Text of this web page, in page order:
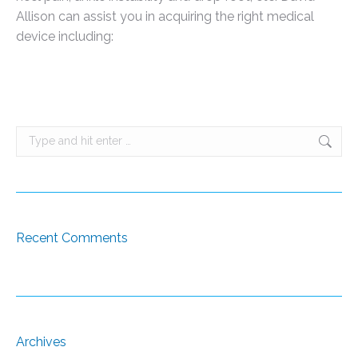
Allison can assist you in acquiring the right medical
device including:
Search:
Recent Comments
Archives